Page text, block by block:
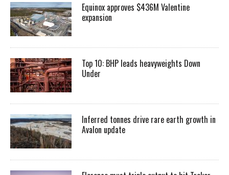
Equinox approves $436M Valentine
expansion
Top 10: BHP leads heavyweights Down
Under
Inferred tonnes drive rare earth growth in
Avalon update